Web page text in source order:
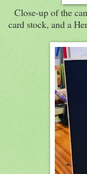
Close-up of the
card stock, and a